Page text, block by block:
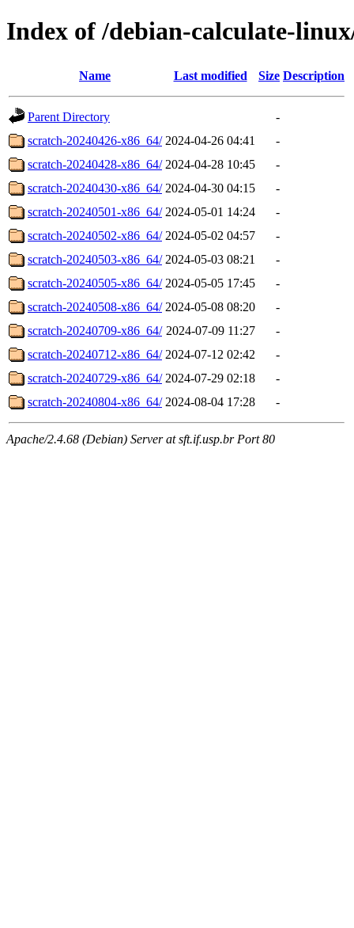
Index of /debian-calculate-
Name Last modified Size Description
Parent Directory
-
scratch-20240426-x86_64/ 2024-04-26 04:41
-
scratch-20240428-x86_64/ 2024-04-28 10:45
-
scratch-20240430-x86_64/ 2024-04-30 04:15
-
scratch-20240501-x86_64/ 2024-05-01 14:24
-
scratch-20240502-x86_64/ 2024-05-02 04:57
-
scratch-20240503-x86_64/ 2024-05-03 08:21
-
scratch-20240505-x86_64/ 2024-05-05 17:45
-
scratch-20240508-x86_64/ 2024-05-08 08:20
-
scratch-20240709-x86_64/ 2024-07-09 11:27
-
scratch-20240712-x86_64/ 2024-07-12 02:42
-
scratch-20240729-x86_64/ 2024-07-29 02:18
-
scratch-20240804-x86_64/ 2024-08-04 17:28 -
Apache/2.4.68 (Debian) Server at sft.if.usp.br Port 80